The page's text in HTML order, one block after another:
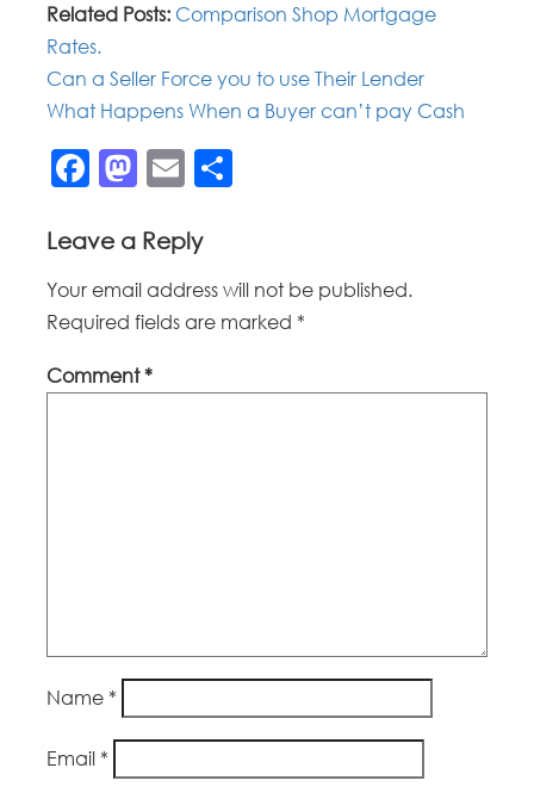
Related Posts: Comparison Shop Mortgage
Rates.
Can a Seller Force you to use Their Lender
What Happens When a Buyer can’t pay Cash
Facebook
Mastodon
Email
Leave a Reply
Your email address will not be published.
Required fields are marked *
Comment*
Name *
Email *